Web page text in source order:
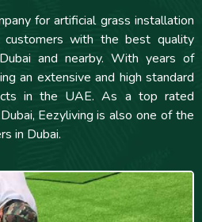
for artificial grass installation
customers with the best quality
and nearby. With years of
an extensive and high standard
in the UAE. As a top rated
Eezyliving is also one of the
in Dubai.